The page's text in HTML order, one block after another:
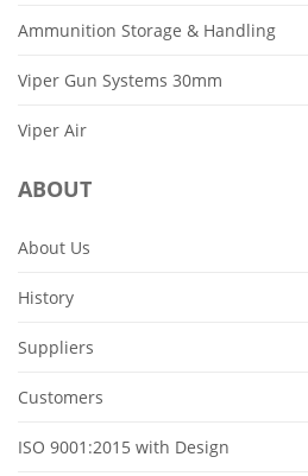
Ammunition Storage & Handling
Viper Gun Systems 30mm
Viper Air
ABOUT
About Us
History
Suppliers
Customers
ISO 9001:2015 with Design